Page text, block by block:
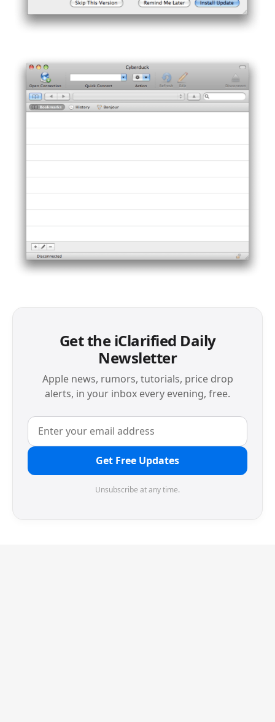
Get the iClarified Daily
Newsletter
Apple news, rumors, tutorials, price drop
alerts, in your inbox every evening, free.
Get Free Updates
Unsubscribe at any time.